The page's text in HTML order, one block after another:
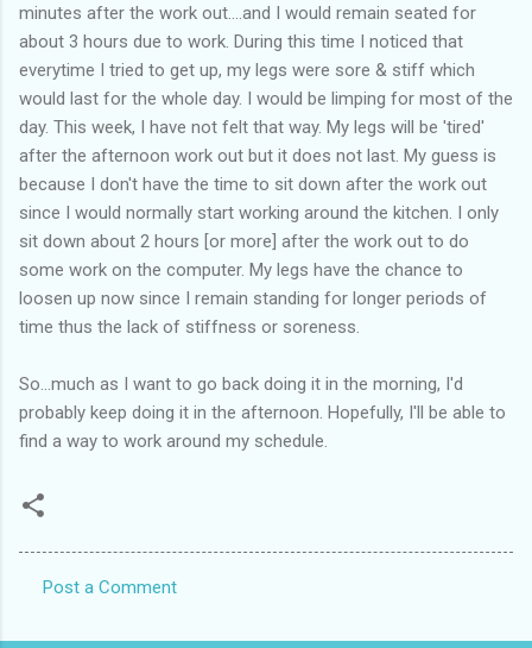
minutes after the work out....and I would remain seated for
about 3 hours due to work. During this time I noticed that
everytime I tried to get up, my legs were sore & stiff which
would last for the whole day. I would be limping for most of the
day. This week, I have not felt that way. My legs will be 'tired'
after the afternoon work out but it does not last. My guess is
because I don't have the time to sit down after the work out
since I would normally start working around the kitchen. I only
sit down about 2 hours [or more] after the work out to do
some work on the computer. My legs have the chance to
loosen up now since I remain standing for longer periods of
time thus the lack of stiffness or soreness.
So...much as I want to go back doing it in the morning, I'd
probably keep doing it in the afternoon. Hopefully, I'll be able to
find a way to work around my schedule.
Post a Comment